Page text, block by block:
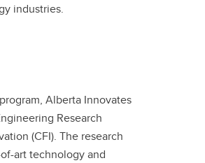
industries.
Alberta Innovates
Research
(CFI). The research
art technology and